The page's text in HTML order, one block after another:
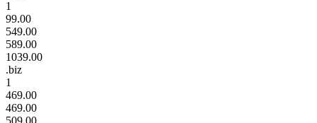
1
99.00
549.00
589.00
1039.00
.biz
1
469.00
469.00
509.00